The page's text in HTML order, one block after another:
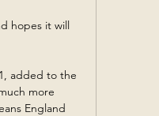
hopes it will
added to the
more
England